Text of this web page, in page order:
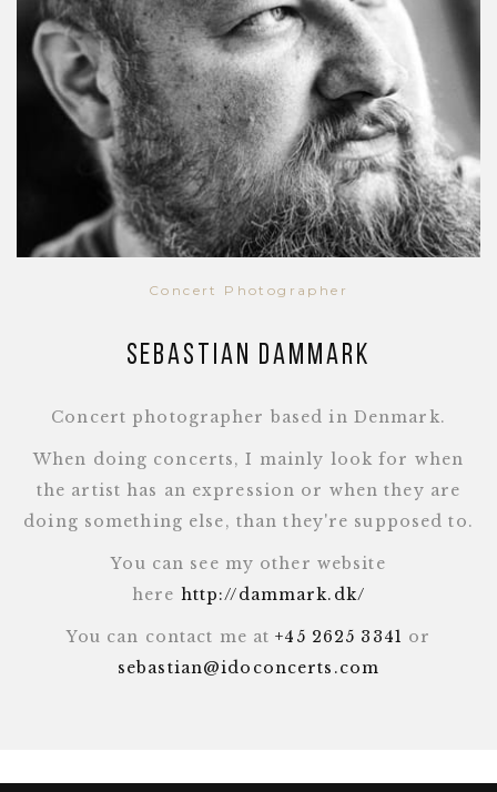
Concert Photographer
Sebastian Dammark
Concert photographer based in Denmark.
When doing concerts, I mainly look for when
the artist has an expression or when they are
doing something else, than they're supposed to.
You can see my other website
here http://dammark.dk/
You can contact me at+45 2625 3341 or
sebastian@idoconcerts.com